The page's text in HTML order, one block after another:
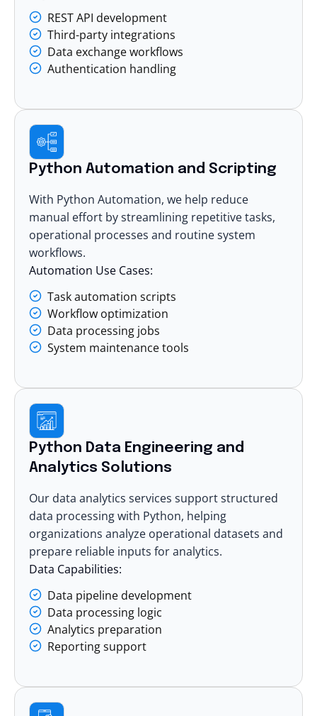
REST API development
Third-party integrations
Data exchange workflows
Authentication handling
Python Automation and Scripting
With Python Automation, we help reduce
manual effort by streamlining repetitive tasks,
operational processes and routine system
workflows.
Automation Use Cases:
Task automation scripts
Workflow optimization
Data processing jobs
System maintenance tools
Python Data Engineering and
Analytics Solutions
Our data analytics services support structured
data processing with Python, helping
organizations analyze operational datasets and
prepare reliable inputs for analytics.
Data Capabilities:
Data pipeline development
Data processing logic
Analytics preparation
Reporting support